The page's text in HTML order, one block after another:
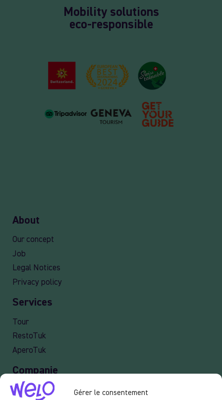
Gérer le consentement
Mobility solutions
eco-responsible
About
Our concept
Job
Legal Notices
Privacy policy
Services
Tour
RestoTuk
AperoTuk
Companie
Events